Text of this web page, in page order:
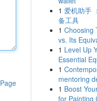
1 爱机助手
备工具
1 Choosing
vs. Its
1 Level Up
Essential
1
mentoring
1 Boost
for Painting